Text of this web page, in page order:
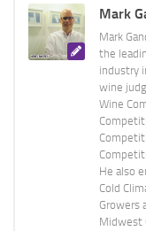
Mark
Mark
the
industry
wine
Wine
He also
Cold
Growers
Midwest